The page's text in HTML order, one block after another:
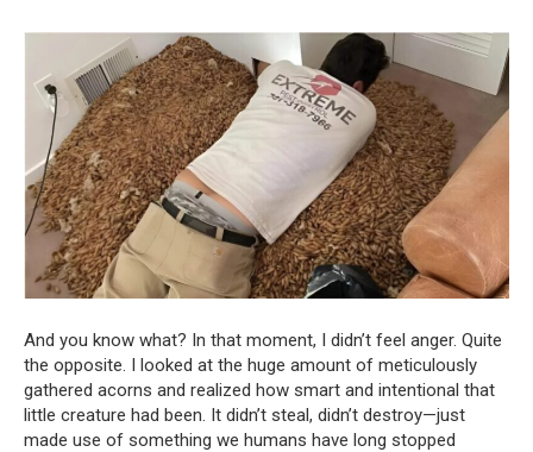
And you know what? In that moment, I didn’t feel anger. Quite
the opposite. I looked at the huge amount of meticulously
gathered acorns and realized how smart and intentional that
little creature had been. It didn’t steal, didn’t destroy—just
made use of something we humans have long stopped